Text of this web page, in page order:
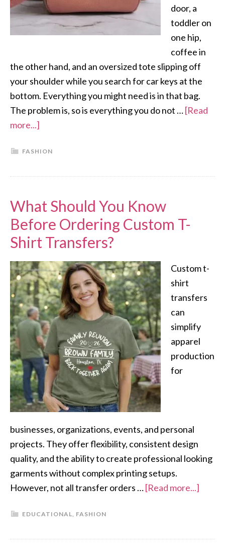
door, a
toddler on
one hip,
coffee in
the other hand, and an oversized tote slipping off
your shoulder while you search for car keys at the
bottom. Everything you might need is in that bag.
The problem is, so is everything you do not …[Read
more...]
FASHION
What Should You Know
Before Ordering Custom T-
Shirt Transfers?
Custom t-
shirt
transfers
can
simplify
apparel
production
for
businesses, organizations, events, and personal
projects. They offer flexibility, consistent design
quality, and the ability to create professional looking
garments without complex printing setups.
However, not all transfer orders …[Read more...]
EDUCATIONAL, FASHION